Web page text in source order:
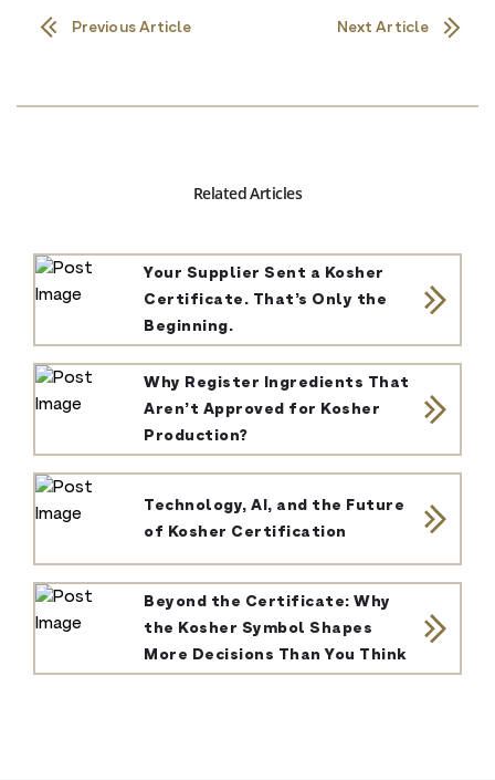
Previous Article Next Article
Related Articles
Your Supplier Sent a Kosher
Certificate. That’s Only the
Beginning.
Why Register Ingredients That
Aren’t Approved for Kosher
Production?
Technology, AI, and the Future
of Kosher Certification
Beyond the Certificate: Why
the Kosher Symbol Shapes
More Decisions Than You Think